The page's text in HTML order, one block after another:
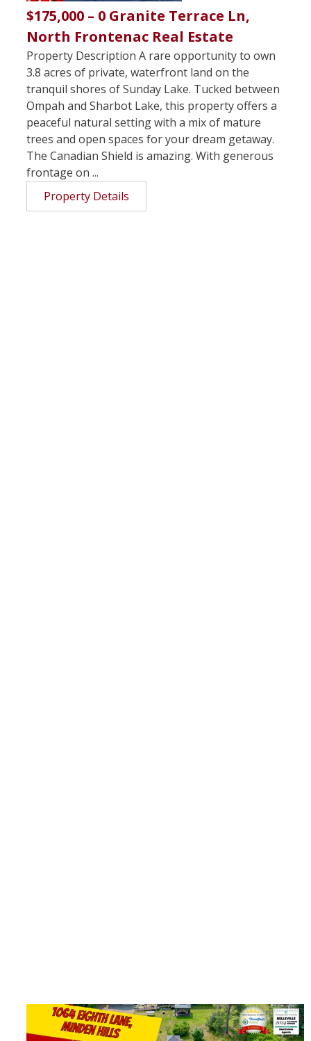
$175,000 – 0 Granite Terrace Ln,
North Frontenac Real Estate
Property Description A rare opportunity to own
3.8 acres of private, waterfront land on the
tranquil shores of Sunday Lake. Tucked between
Ompah and Sharbot Lake, this property offers a
peaceful natural setting with a mix of mature
trees and open spaces for your dream getaway.
The Canadian Shield is amazing. With generous
frontage on ...
Property Details